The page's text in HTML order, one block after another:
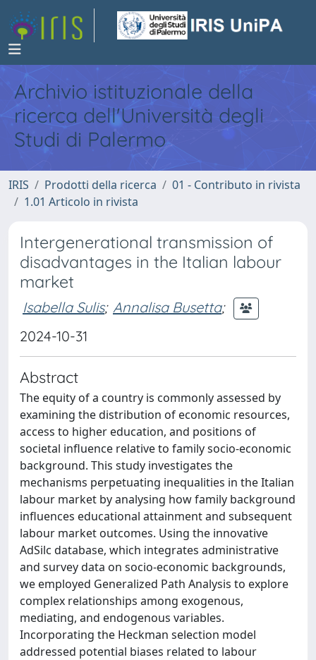
Archivio istituzionale della
ricerca dell'Università degli
Studi di Palermo
IRIS Prodotti della ricerca
01 - Contributo in rivista
1.01 Articolo in rivista
Intergenerational transmission of
disadvantages in the Italian labour
market
Isabella Sulis; Annalisa Busetta;
2024-10-31
Abstract
The equity of a country is commonly assessed by
examining the distribution of economic resources,
access to higher education, and positions of
societal influence relative to family socio-economic
background. This study investigates the
mechanisms perpetuating inequalities in the Italian
labour market by analysing how family background
influences educational attainment and subsequent
labour market outcomes. Using the innovative
AdSilc database, which integrates administrative
and survey data on socio-economic backgrounds,
we employed Generalized Path Analysis to explore
complex relationships among exogenous,
mediating, and endogenous variables.
Incorporating the Heckman selection model
addressed potential biases related to labour